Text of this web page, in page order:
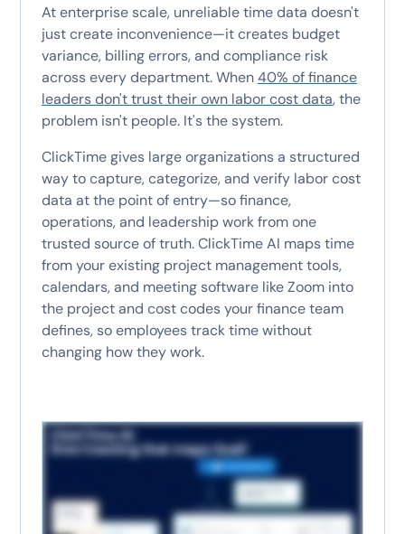
At enterprise scale, unreliable time data doesn't
just create inconvenience—it creates budget
variance, billing errors, and compliance risk
across every department. When40% of finance
leaders don't trust their own labor cost data, the
problem isn't people. It's the system.
ClickTime gives large organizations a structured
way to capture, categorize, and verify labor cost
data at the point of entry—so finance,
operations, and leadership work from one
trusted source of truth. ClickTime AI maps time
from your existing project management tools,
calendars, and meeting software like Zoom into
the project and cost codes your finance team
defines, so employees track time without
changing how they work.